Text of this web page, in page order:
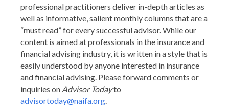
professional practitioners deliver in-depth articles as
well as informative, salient monthly columns that are a
“must read” for every successful advisor. While our
content is aimed at professionals in the insurance and
financial advising industry, it is written in a style that is
easily understood by anyone interested in insurance
and financial advising. Please forward comments or
inquiries on Advisor Todayto
advisortoday@naifa.org.